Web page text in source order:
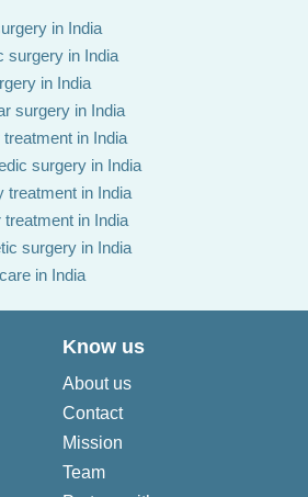
in India
surgery in India
in India
surgery in India
in India
surgery in India
treatment in India
in India
surgery in India
in India
Know us
About us
Contact
Mission
Team